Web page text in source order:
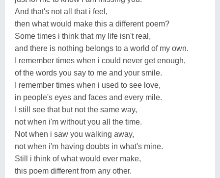
And that's not all that i feel,
then what would make this a different poem?
Some times i think that my life isn't real,
and there is nothing belongs to a world of my own.
I remember times when i could never get enough,
of the words you say to me and your smile.
I remember times when i used to see love,
in people's eyes and faces and every mile.
I still see that but not the same way,
not when i'm without you all the time.
Not when i saw you walking away,
not when i'm having doubts in what's mine.
Still i think of what would ever make,
this poem different from any other.